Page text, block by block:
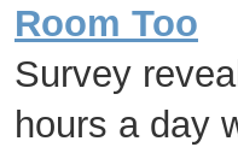
Room Too
Survey
hours a day